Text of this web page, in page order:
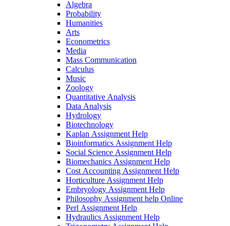
Algebra
Probability
Humanities
Arts
Econometrics
Media
Mass Communication
Calculus
Music
Zoology
Quantitative Analysis
Data Analysis
Hydrology
Biotechnology
Kaplan Assignment Help
Bioinformatics Assignment Help
Social Science Assignment Help
Biomechanics Assignment Help
Cost Accounting Assignment Help
Horticulture Assignment Help
Embryology Assignment Help
Philosophy Assignment help Online
Perl Assignment Help
Hydraulics Assignment Help